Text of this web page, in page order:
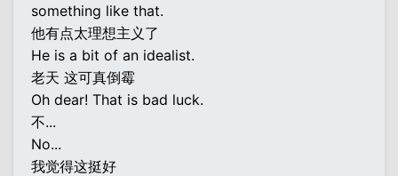
something like that.
他有点太理想主义了
He is a bit of an idealist.
老天 这可真倒霉
Oh dear! That is bad luck.
不...
No...
我觉得这挺好